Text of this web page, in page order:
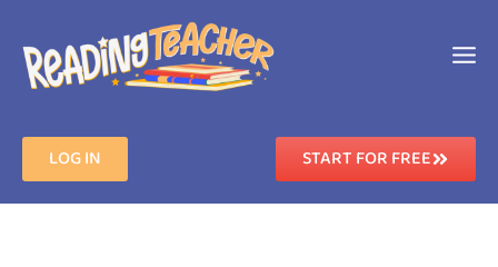
LOG IN START FOR FREE